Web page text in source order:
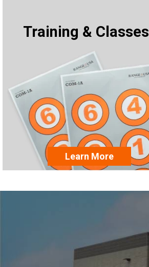
Training & Classes
Learn More